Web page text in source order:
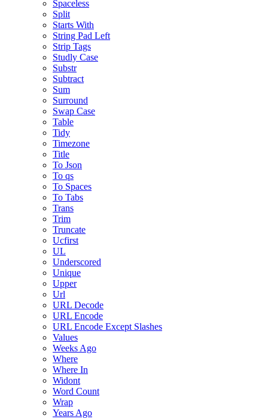
Spaceless
Split
Starts With
String Pad Left
Strip Tags
Studly Case
Substr
Subtract
Sum
Surround
Swap Case
Table
Tidy
Timezone
Title
To Json
To qs
To Spaces
To Tabs
Trans
Trim
Truncate
Ucfirst
UL
Underscored
Unique
Upper
Url
URL Decode
URL Encode
URL Encode Except Slashes
Values
Weeks Ago
Where
Where In
Widont
Word Count
Wrap
Years Ago